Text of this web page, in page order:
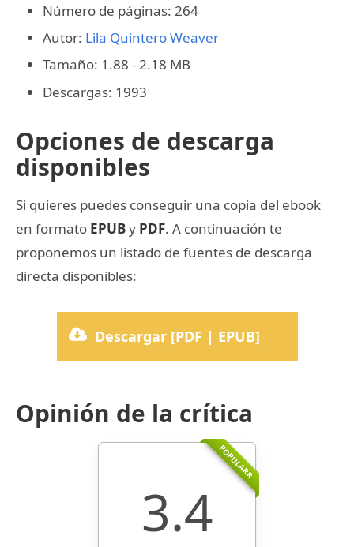
Número de páginas: 264
Autor: Lila Quintero Weaver
Tamaño: 1.88 - 2.18 MB
Descargas: 1993
Opciones de descarga
disponibles
Si quieres puedes conseguir una copia del ebook
en formato EPUBy PDF. A continuación te
proponemos un listado de fuentes de descarga
directa disponibles:
Descargar [PDF | EPUB]
Opinión de la crítica
POPULARR
3.4